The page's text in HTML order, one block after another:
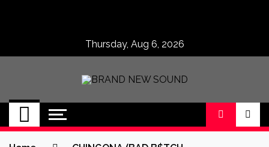
Thursday, Aug 6, 2026
BRAND NEW
SOUND
No 1 for Brand New Music